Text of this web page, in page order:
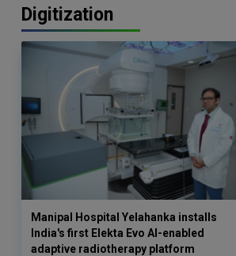
Digitization
Manipal Hospital Yelahanka installs
India's first Elekta Evo AI-enabled
adaptive radiotherapy platform